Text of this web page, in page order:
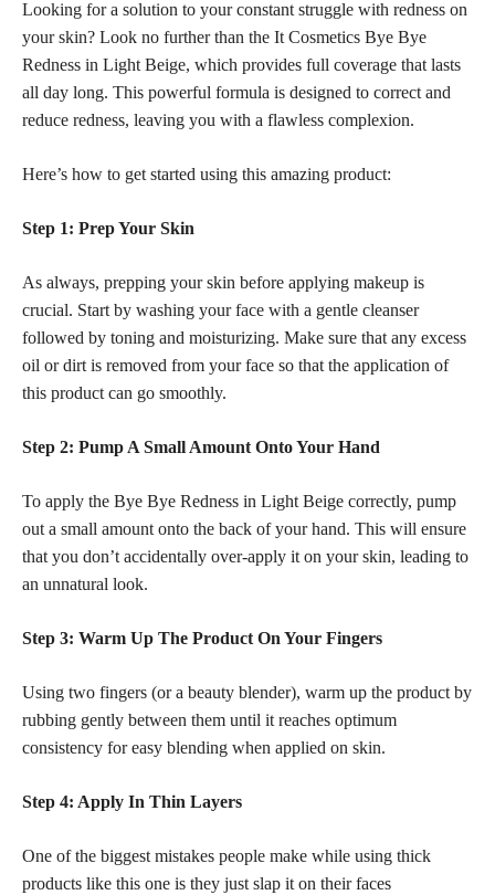
Looking for a solution to your constant struggle with redness on
your skin? Look no further than the It Cosmetics Bye Bye
Redness in Light Beige, which provides full coverage that lasts
all day long. This powerful formula is designed to correct and
reduce redness, leaving you with a flawless complexion.
Here’s how to get started using this amazing product:
Step 1: Prep Your Skin
As always, prepping your skin before applying makeup is
crucial. Start by washing your face with a gentle cleanser
followed by toning and moisturizing. Make sure that any excess
oil or dirt is removed from your face so that the application of
this product can go smoothly.
Step 2: Pump A Small Amount Onto Your Hand
To apply the Bye Bye Redness in Light Beige correctly, pump
out a small amount onto the back of your hand. This will ensure
that you don’t accidentally over-apply it on your skin, leading to
an unnatural look.
Step 3: Warm Up The Product On Your Fingers
Using two fingers (or a beauty blender), warm up the product by
rubbing gently between them until it reaches optimum
consistency for easy blending when applied on skin.
Step 4: Apply In Thin Layers
One of the biggest mistakes people make while using thick
products like this one is they just slap it on their faces